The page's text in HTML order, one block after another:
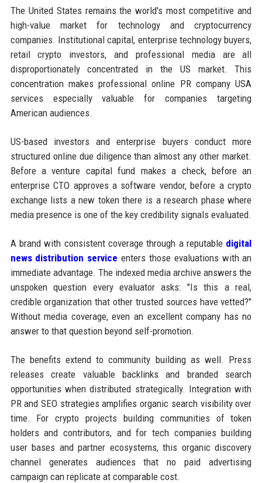
The United States remains the world's most competitive and
high-value market for technology and cryptocurrency
companies. Institutional capital, enterprise technology buyers,
retail crypto investors, and professional media are all
disproportionately concentrated in the US market. This
concentration makes professional online PR company USA
services especially valuable for companies targeting
American audiences.
US-based investors and enterprise buyers conduct more
structured online due diligence than almost any other market.
Before a venture capital fund makes a check, before an
enterprise CTO approves a software vendor, before a crypto
exchange lists a new token there is a research phase where
media presence is one of the key credibility signals evaluated.
A brand with consistent coverage through a reputable digital
news distribution service enters those evaluations with an
immediate advantage. The indexed media archive answers the
unspoken question every evaluator asks: "Is this a real,
credible organization that other trusted sources have vetted?"
Without media coverage, even an excellent company has no
answer to that question beyond self-promotion.
The benefits extend to community building as well. Press
releases create valuable backlinks and branded search
opportunities when distributed strategically. Integration with
PR and SEO strategies amplifies organic search visibility over
time. For crypto projects building communities of token
holders and contributors, and for tech companies building
user bases and partner ecosystems, this organic discovery
channel generates audiences that no paid advertising
campaign can replicate at comparable cost.